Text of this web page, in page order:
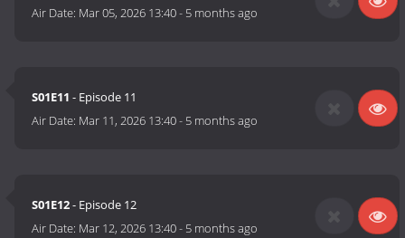
Air Date: Mar 05, 2026 13:40- 5 months ago
S01E11 - Episode 11
Air Date: Mar 11, 2026 13:40- 5 months ago
S01E12- Episode 12
Air Date: Mar 12, 2026 13:40- 5 months ago